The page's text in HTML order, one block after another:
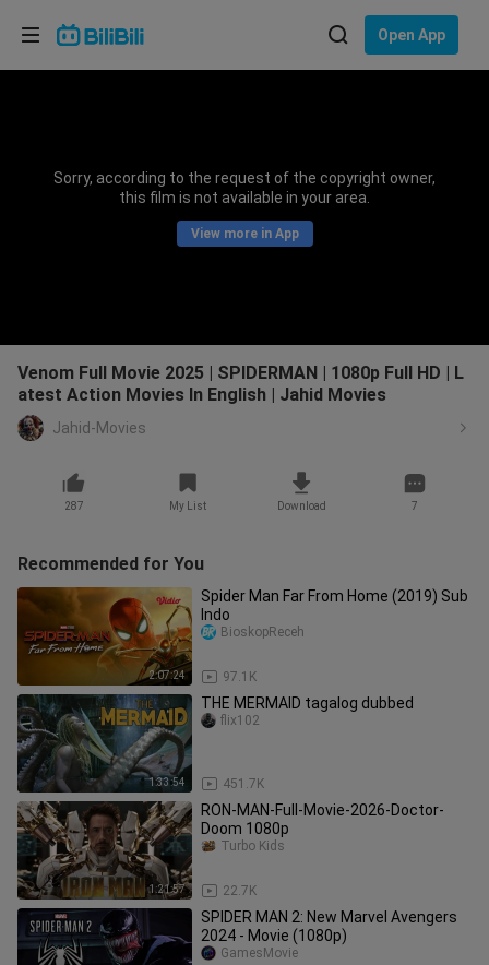
Open App
Sorry, according to the request of the copyright owner,
this film is not available in your area.
View more in App
Venom Full Movie 2025 | SPIDERMAN | 1080p Full HD | L
atest Action Movies In English | Jahid Movies
Jahid-Movies
287 My List Download 7
Recommended for You
2:07:24
Spider Man Far From Home (2019) Sub
Indo
97.1K
BioskopReceh
1:33:54
THE MERMAID tagalog dubbed
451.7K
flix102
1:21:57
RON-MAN-Full-Movie-2026-Doctor-
Doom 1080p
22.7K
Turbo Kids
SPIDER MAN 2: New Marvel Avengers
2024 - Movie (1080p)
GamesMovie
Choose your language